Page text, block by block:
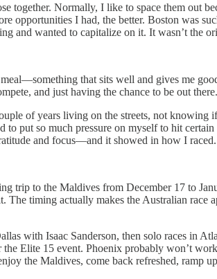
together. Normally, I like to space them out
opportunities I had, the better. Boston was
and wanted to capitalize on it. It wasn’t the
that sits well and gives me
and just having the chance to be out there.
of years living on the streets, not knowing
put so much pressure on myself to hit
and focus—and it showed in how I raced.
trip to the Maldives from December 17 to
timing actually makes the Australian
with Isaac Sanderson, then solo races in
Elite 15 event. Phoenix probably won’t
the Maldives, come back refreshed,